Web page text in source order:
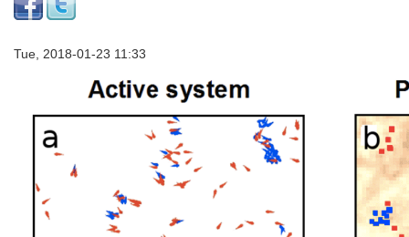
Tue, 2018-01-23 11:33